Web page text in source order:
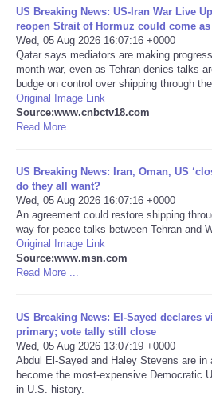
Ciencia
Deportes
EEUU
Internacionales
Negocios
Salud
Tiempo
CATEGORIES
US Breaking News: US-Iran War Live
reopen Strait of Hormuz could come
Wed, 05 Aug 2026 16:07:16 +0000
Qatar says mediators are making
month war, even as Tehran denies talks
budge on control over shipping through
Original Image Link
Source:www.cnbctv18.com
Read More ...
US Breaking News: Iran, Oman, US
do they all want?
Wed, 05 Aug 2026 16:07:16 +0000
An agreement could restore shipping
way for peace talks between Tehran and
Original Image Link
Source:www.msn.com
Read More ...
US Breaking News: El-Sayed declares
primary; vote tally still close
Wed, 05 Aug 2026 13:07:19 +0000
Abdul El-Sayed and Haley Stevens are in
become the most-expensive Democratic
in U.S. history.